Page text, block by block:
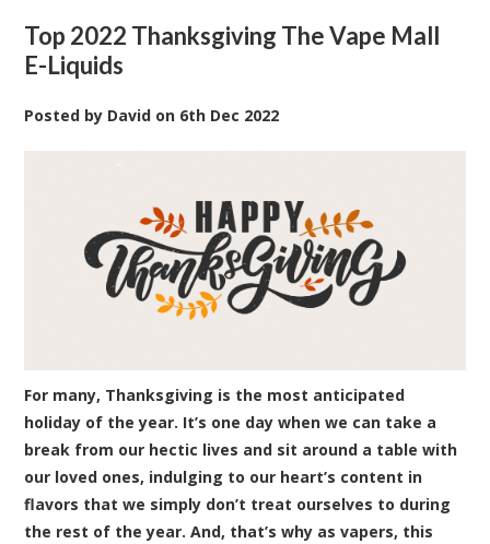
Top 2022 Thanksgiving The Vape Mall
E-Liquids
Posted by David on 6th Dec 2022
For many, Thanksgiving is the most anticipated
holiday of the year. It’s one day when we can take a
break from our hectic lives and sit around a table with
our loved ones, indulging to our heart’s content in
flavors that we simply don’t treat ourselves to during
the rest of the year. And, that’s why as vapers, this